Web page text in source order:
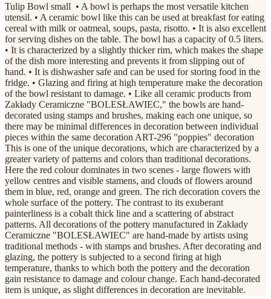
Tulip Bowl small • A bowl is perhaps the most versatile kitchen
utensil. • A ceramic bowl like this can be used at breakfast for eating
cereal with milk or oatmeal, soups, pasta, risotto. • It is also excellent
for serving dishes on the table. The bowl has a capacity of 0.5 liters.
• It is characterized by a slightly thicker rim, which makes the shape
of the dish more interesting and prevents it from slipping out of
hand. • It is dishwasher safe and can be used for storing food in the
fridge. • Glazing and firing at high temperature make the decoration
of the bowl resistant to damage. • Like all ceramic products from
Zakłady Ceramiczne "BOLESŁAWIEC," the bowls are hand-
decorated using stamps and brushes, making each one unique, so
there may be minimal differences in decoration between individual
pieces within the same decoration ART-296 "poppies" decoration
This is one of the unique decorations, which are characterized by a
greater variety of patterns and colors than traditional decorations.
Here the red colour dominates in two scenes - large flowers with
yellow centres and visible stamens, and clouds of flowers around
them in blue, red, orange and green. The rich decoration covers the
whole surface of the pottery. The contrast to its exuberant
painterliness is a cobalt thick line and a scattering of abstract
patterns. All decorations of the pottery manufactured in Zakłady
Ceramiczne "BOLESŁAWIEC" are hand-made by artists using
traditional methods - with stamps and brushes. After decorating and
glazing, the pottery is subjected to a second firing at high
temperature, thanks to which both the pottery and the decoration
gain resistance to damage and colour change. Each hand-decorated
item is unique, as slight differences in decoration are inevitable.